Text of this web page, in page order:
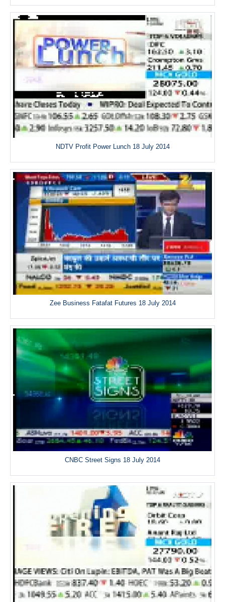
NDTV Profit Power Lunch 18 July 2014
Zee Business Fatafat Futures 18 July 2014
CNBC Street Signs 18 July 2014